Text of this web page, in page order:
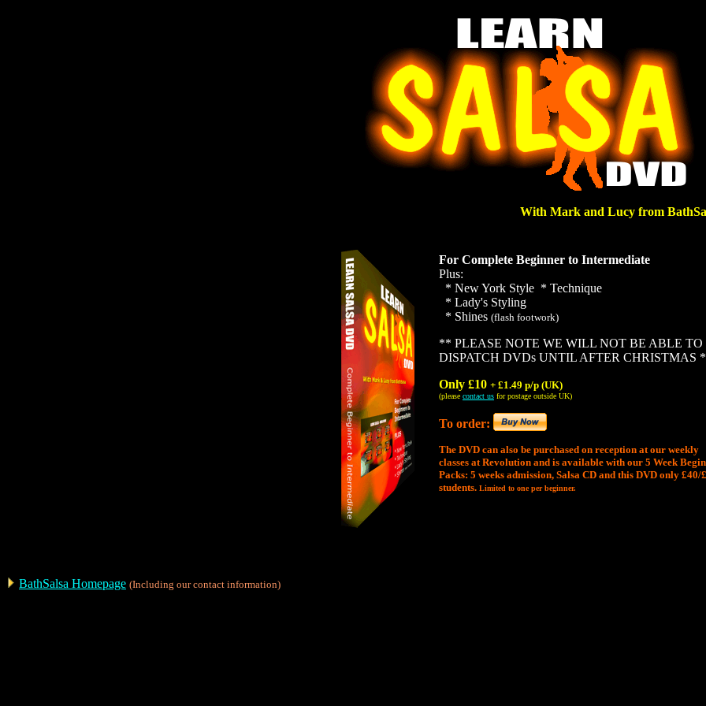
With Mark and Lucy from
For Complete Beginner to Intermediate
Plus:
* New York Style * Technique
* Lady's Styling
* Shines (flash footwork)
** PLEASE NOTE WE WILL NOT BE ABLE TO
DISPATCH DVDs UNTIL AFTER CHRISTMAS
Only £10 + £1.49 p/p (UK)
(please contact us for postage outside UK)
To order:
The DVD can also be purchased on reception at our weekly
classes at Revolution and is available with our 5 Week
Packs: 5 weeks admission, Salsa CD and this DVD only £40/
students. Limited to one per beginner.
BathSalsa Homepage (Including our contact information)